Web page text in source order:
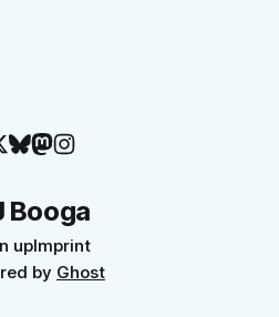
Booga
upImprint
by Ghost